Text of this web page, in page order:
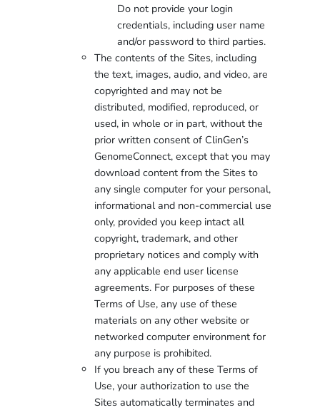
Do not provide your login
credentials, including user name
and/or password to third parties.
The contents of the Sites, including
the text, images, audio, and video, are
copyrighted and may not be
distributed, modified, reproduced, or
used, in whole or in part, without the
prior written consent of ClinGen’s
GenomeConnect, except that you may
download content from the Sites to
any single computer for your personal,
informational and non-commercial use
only, provided you keep intact all
copyright, trademark, and other
proprietary notices and comply with
any applicable end user license
agreements. For purposes of these
Terms of Use, any use of these
materials on any other website or
networked computer environment for
any purpose is prohibited.
If you breach any of these Terms of
Use, your authorization to use the
Sites automatically terminates and